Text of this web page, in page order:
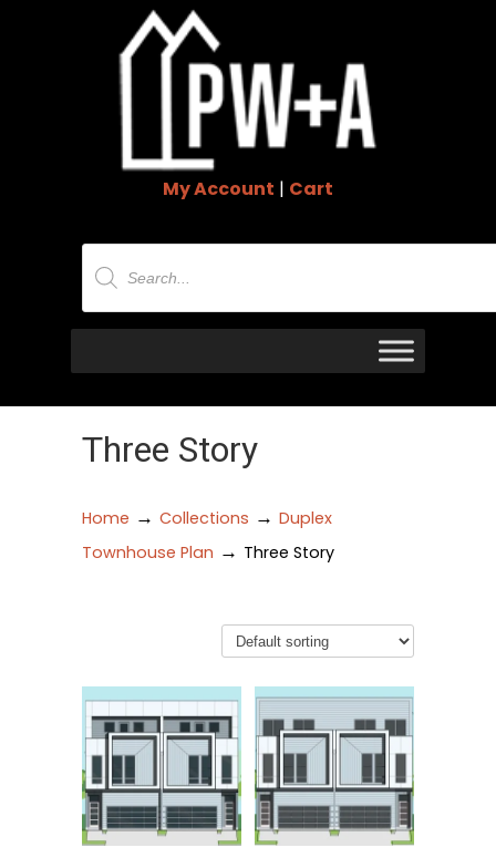
My Account | Cart
Products
search
Three Story
Home → Collections → Duplex
Townhouse Plan → Three Story